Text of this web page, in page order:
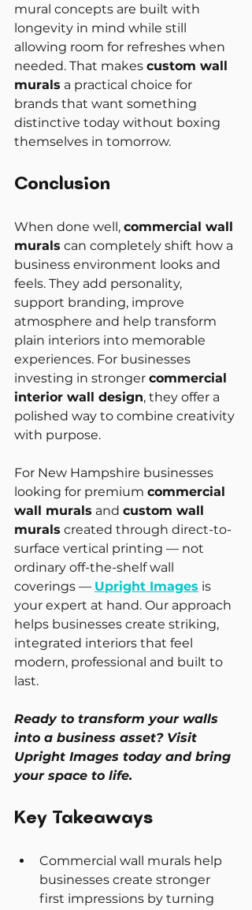
mural concepts are built with
longevity in mind while still
allowing room for refreshes when
needed. That makes custom wall
murals a practical choice for
brands that want something
distinctive today without boxing
themselves in tomorrow.
Conclusion
When done well, commercial wall
murals can completely shift how a
business environment looks and
feels. They add personality,
support branding, improve
atmosphere and help transform
plain interiors into memorable
experiences. For businesses
investing in stronger commercial
interior wall design, they offer a
polished way to combine creativity
with purpose.
For New Hampshire businesses
looking for premium commercial
wall murals and custom wall
murals created through direct-to-
surface vertical printing — not
ordinary off-the-shelf wall
coverings — Upright Images is
your expert at hand. Our approach
helps businesses create striking,
integrated interiors that feel
modern, professional and built to
last.
Ready to transform your walls
into a business asset? Visit
Upright Images today and bring
your space to life.
Key Takeaways
Commercial wall murals help
businesses create stronger
first impressions by turning